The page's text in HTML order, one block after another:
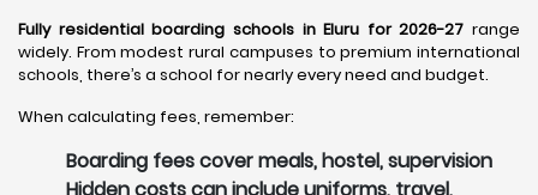
Fully residential boarding schools in Eluru for 2026-27 range
widely. From modest rural campuses to premium international
schools, there’s a school for nearly every need and budget.
When calculating fees, remember:
Boarding fees cover meals, hostel, supervision